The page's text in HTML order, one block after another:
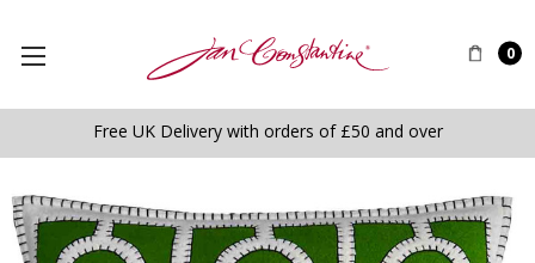
0
Free UK Delivery with orders of £50 and over